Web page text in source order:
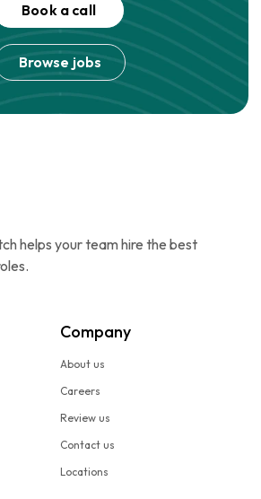
Book a call
Browse jobs
helps your team hire the best
Company
About us
Careers
Review us
Contact us
Locations